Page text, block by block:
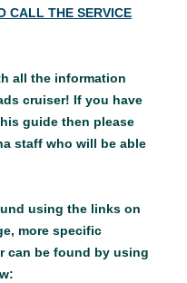
CALL THE SERVICE
all the information
cruiser! If you have
guide then please
staff who will be able
using the links on
more specific
can be found by using